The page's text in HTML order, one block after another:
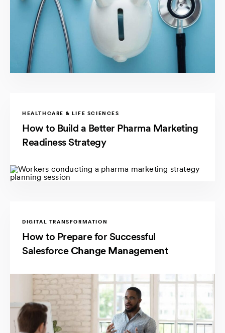
HEALTHCARE & LIFE SCIENCES
How to Build a Better Pharma Marketing
Readiness Strategy
DIGITAL TRANSFORMATION
How to Prepare for Successful
SalesforceChange Management